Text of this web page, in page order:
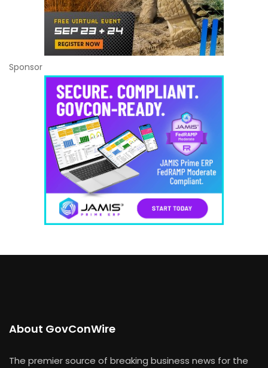
Sponsor
About GovConWire
The premier source of breaking business news for the